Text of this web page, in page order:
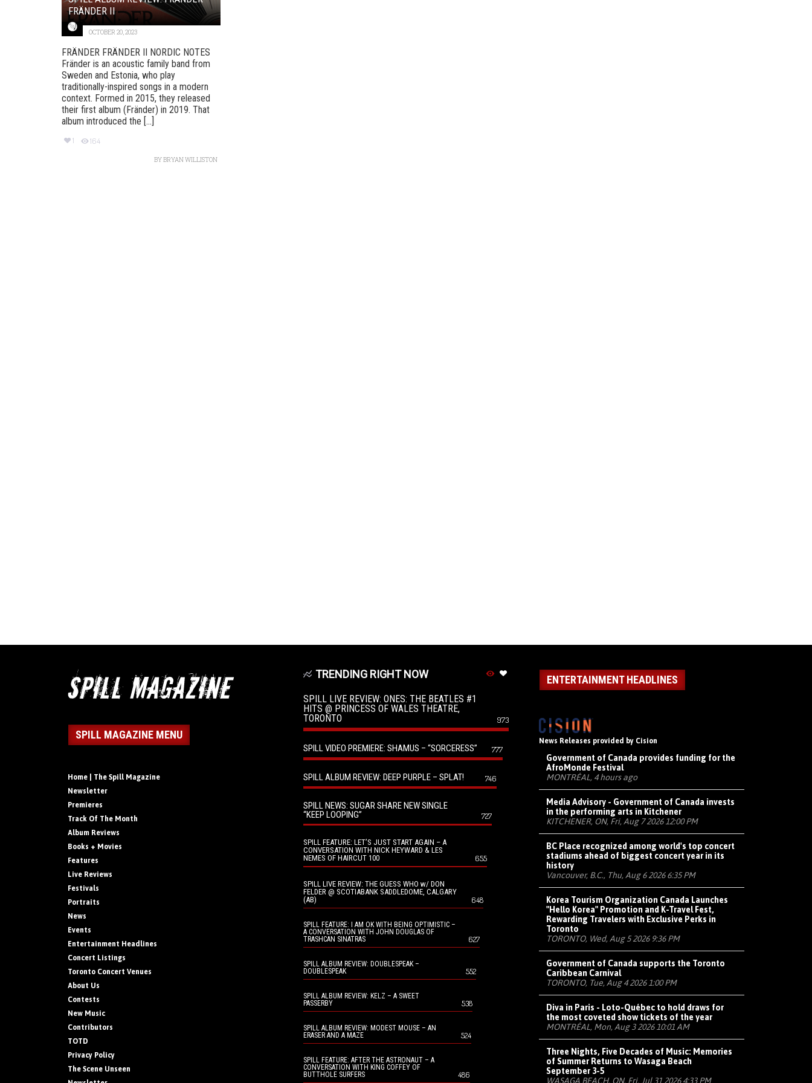
FRÄNDER II
OCTOBER 20, 2023
FRÄNDER FRÄNDER II NORDIC NOTES
Fränder is an acoustic family band from
Sweden and Estonia, who play
traditionally-inspired songs in a modern
context. Formed in 2015, they released
their first album (Fränder) in 2019. That
album introduced the [...]
1 164
BYBRYAN WILLISTON
SPILL MAGAZINE MENU
Home | The Spill Magazine
Newsletter
Premieres
Track Of The Month
Album Reviews
Books + Movies
Features
Live Reviews
Festivals
Portraits
News
Events
Entertainment Headlines
Concert Listings
Toronto Concert Venues
About Us
Contests
New Music
Contributors
TOTD
Privacy Policy
The Scene Unseen
TRENDING RIGHT NOW
SPILL LIVE REVIEW: ONES: THE BEATLES #1
HITS @ PRINCESS OF WALES THEATRE,
TORONTO
973
SPILL VIDEO PREMIERE: SHAMUS – “SORCERESS” 777
SPILL ALBUM REVIEW: DEEP PURPLE – SPLAT! 746
SPILL NEWS: SUGAR SHARE NEW SINGLE
“KEEP LOOPING”
727
SPILL FEATURE: LET’S JUST START AGAIN – A
CONVERSATION WITH NICK HEYWARD & LES
NEMES OF HAIRCUT 100
655
SPILL LIVE REVIEW: THE GUESS WHO w/ DON
FELDER @ SCOTIABANK SADDLEDOME, CALGARY
(AB)
648
SPILL FEATURE: I AM OK WITH BEING OPTIMISTIC –
A CONVERSATION WITH JOHN DOUGLAS OF
TRASHCAN SINATRAS
627
SPILL ALBUM REVIEW: DOUBLESPEAK –
DOUBLESPEAK
552
SPILL ALBUM REVIEW: KELZ – A SWEET
PASSERBY
538
SPILL ALBUM REVIEW: MODEST MOUSE – AN
ERASER AND A MAZE
524
SPILL FEATURE: AFTER THE ASTRONAUT – A
CONVERSATION WITH KING COFFEY OF
BUTTHOLE SURFERS
486
ENTERTAINMENT HEADLINES
News Releases provided by Cision
Government of Canada provides funding for the
AfroMonde Festival
MONTRÉAL, 4 hours ago
Media Advisory - Government of Canada invests
in the performing arts in Kitchener
KITCHENER, ON, Fri, Aug 7 2026 12:00 PM
BC Place recognized among world's top concert
stadiums ahead of biggest concert year in its
history
Vancouver, B.C., Thu, Aug 6 2026 6:35 PM
Korea Tourism Organization Canada Launches
"Hello Korea" Promotion and K-Travel Fest,
Rewarding Travelers with Exclusive Perks in
Toronto
TORONTO, Wed, Aug 5 2026 9:36 PM
Government of Canada supports the Toronto
Caribbean Carnival
TORONTO, Tue, Aug 4 2026 1:00 PM
Diva in Paris - Loto-Québec to hold draws for
the most coveted show tickets of the year
MONTRÉAL, Mon, Aug 3 2026 10:01 AM
Three Nights, Five Decades of Music: Memories
of Summer Returns to Wasaga Beach
September 3-5
WASAGA BEACH, ON, Fri, Jul 31 2026 4:33 PM